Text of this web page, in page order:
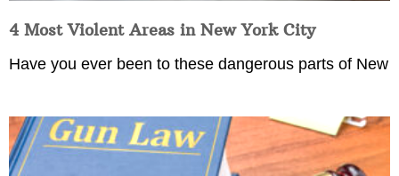
4 Most Violent Areas in New York City
Have you ever been to these dangerous parts of New